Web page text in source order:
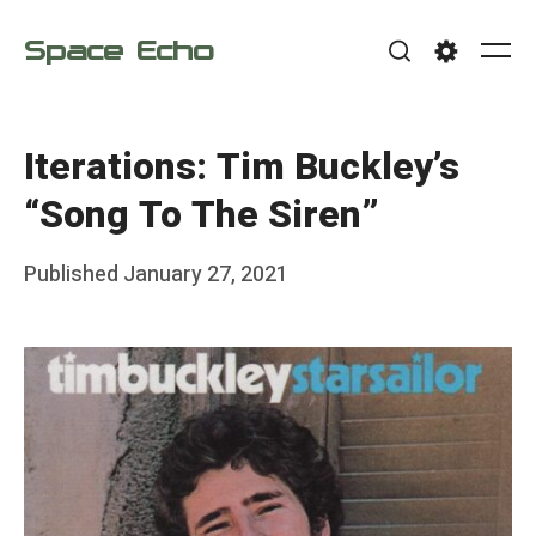
Space Echo
Iterations: Tim Buckley’s
“Song To The Siren”
Posted
Published January 27, 2021